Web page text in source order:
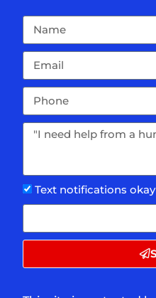
Text notifications